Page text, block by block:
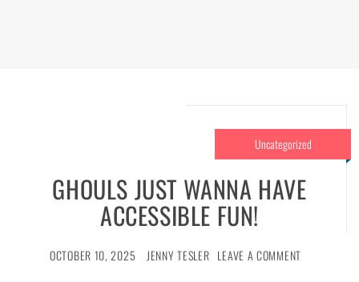
Uncategorized
GHOULS JUST WANNA HAVE
ACCESSIBLE FUN!
OCTOBER 10, 2025 JENNY TESLER LEAVE A COMMENT